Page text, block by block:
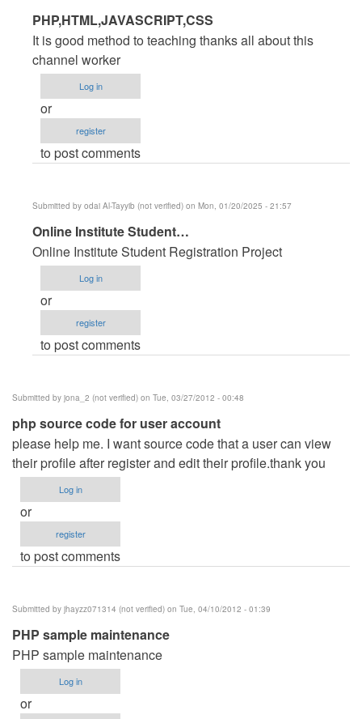
In
reply
to
PHP
Source
code
Hotel
by
jamal
Ansari
(not
verified)
PHP,HTML,JAVASCRIPT,CSS
It is good method to teaching thanks all about this
channel worker
Log in
or
register
to post comments
Submitted by odai Al-Tayyib (not verified) on Mon, 01/20/2025 - 21:57
In
reply
to
PHP
Source
for
System
by
jamal
Ansari
(not
verified)
Online Institute Student…
Online Institute Student Registration Project
Log in
or
register
to post comments
Submitted by jona_2 (not verified) on Tue, 03/27/2012 - 00:48
php source code for user account
please help me. I want source code that a user can view
their profile after register and edit their profile.thank you
Log in
or
register
to post comments
Submitted by jhayzz071314 (not verified) on Tue, 04/10/2012 - 01:39
PHP sample maintenance
PHP sample maintenance
Log in
or